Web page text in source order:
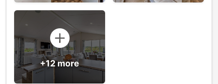
+12 more